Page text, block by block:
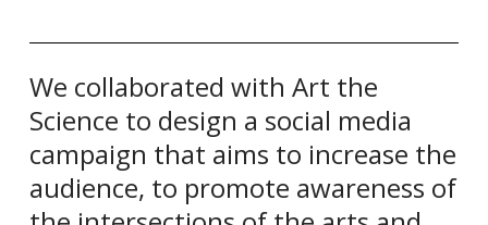
We collaborated with Art the
Science to design a social media
campaign that aims to increase the
audience, to promote awareness of